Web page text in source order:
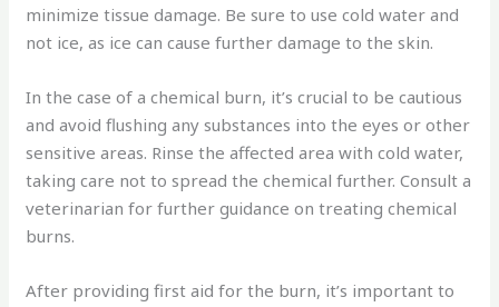
minimize tissue damage. Be sure to use cold water and
not ice, as ice can cause further damage to the skin.
In the case of a chemical burn, it’s crucial to be cautious
and avoid flushing any substances into the eyes or other
sensitive areas. Rinse the affected area with cold water,
taking care not to spread the chemical further. Consult a
veterinarian for further guidance on treating chemical
burns.
After providing first aid for the burn, it’s important to